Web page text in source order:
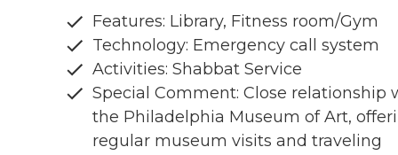
Features: Library, Fitness room/Gym
Technology: Emergency call system
Activities: Shabbat Service
Special Comment: Close relationship
the Philadelphia Museum of Art,
regular museum visits and traveling